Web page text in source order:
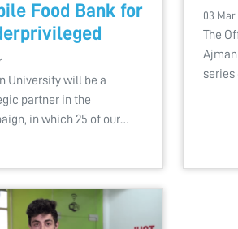
Food Bank for
University will be a
partner in the
in which 25 of our…
03 Mar
The